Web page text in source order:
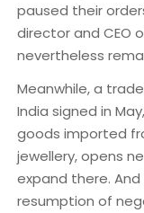
paused their
director and CEO
nevertheless
Meanwhile, a
India signed in
goods imported
jewellery, opens
expand there. And
resumption of